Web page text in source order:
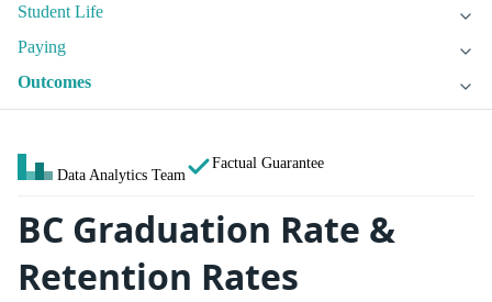
Student Life
Paying
Outcomes
Data Analytics Team
Factual Guarantee
BC Graduation Rate &
Retention Rates